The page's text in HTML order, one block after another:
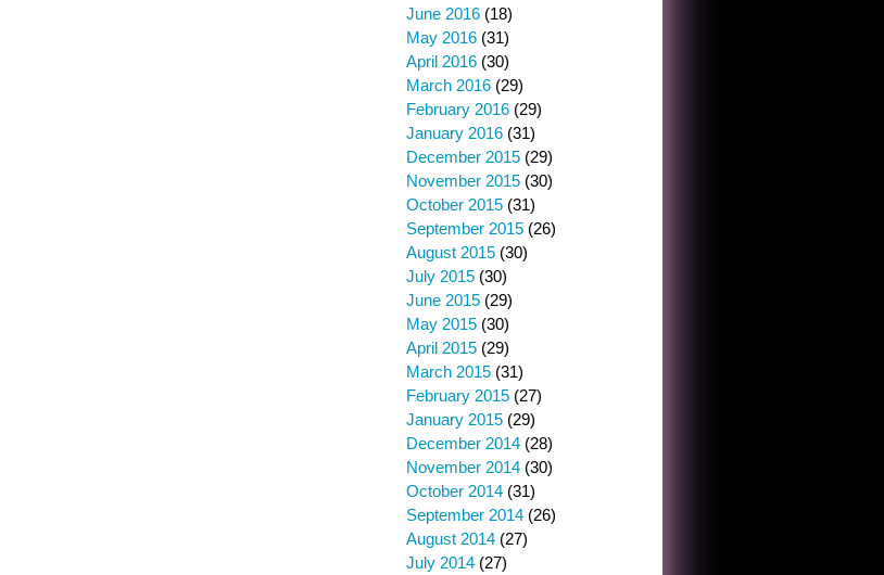
June 2016 (18)
May 2016 (31)
April 2016 (30)
March 2016 (29)
February 2016 (29)
January 2016 (31)
December 2015 (29)
November 2015 (30)
October 2015 (31)
September 2015 (26)
August 2015 (30)
July 2015 (30)
June 2015 (29)
May 2015 (30)
April 2015 (29)
March 2015 (31)
February 2015 (27)
January 2015 (29)
December 2014 (28)
November 2014 (30)
October 2014 (31)
September 2014 (26)
August 2014 (27)
July 2014 (27)